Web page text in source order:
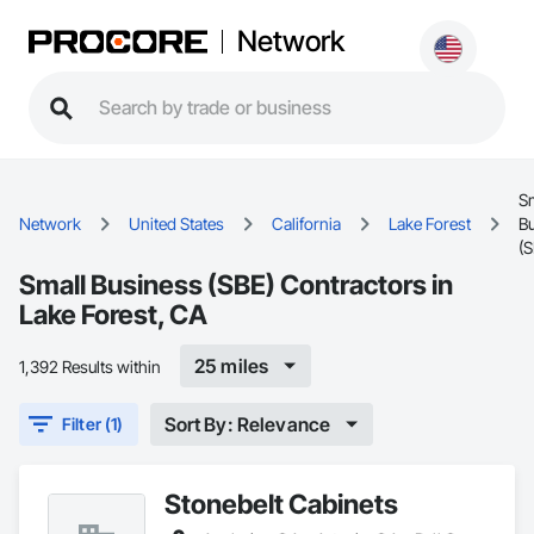
Network
Network United States California Lake Forest
Small Business (SBE) Contractors in
Lake Forest, CA
1,392 Results within 25 miles
Filter (1) Sort By: Relevance
Stonebelt Cabinets